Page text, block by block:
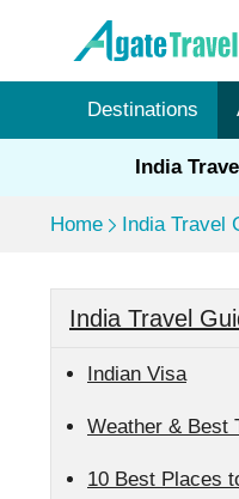
Destinations
India
Home India Travel
India Travel
Indian Visa
Weather & Best
10 Best Places